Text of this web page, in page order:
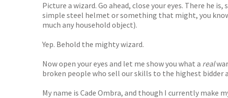
Picture a wizard. Go ahead, close your eyes. There he
simple steel helmet or something that might, you
much any household object).
Yep. Behold the mighty wizard.
Now open your eyes and let me show you what a real
broken people who sell our skills to the highest bidder
My name is Cade Ombra, and though I currently make